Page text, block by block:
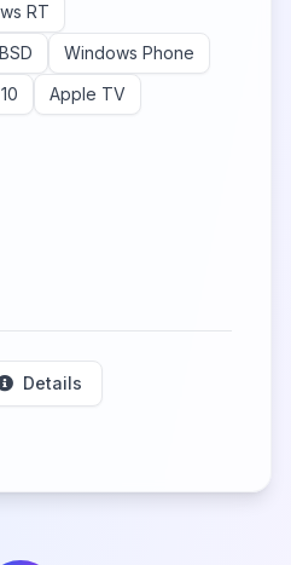
RT
BSD
Windows Phone
Apple TV
Details